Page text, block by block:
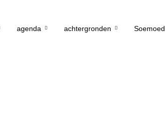
agenda achtergronden Soemoed